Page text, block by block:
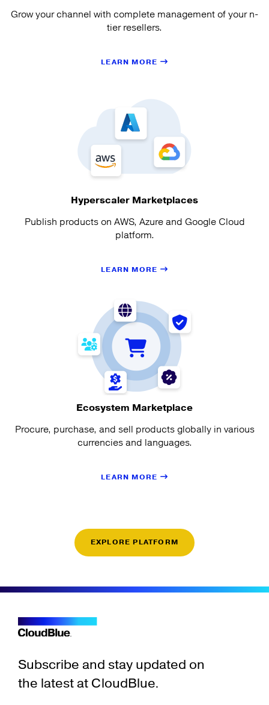
Grow your channel with complete management of your n-
tier resellers.
LEARN MORE
Hyperscaler Marketplaces
Publish products on AWS, Azure and Google Cloud
platform.
LEARN MORE
Ecosystem Marketplace
Procure, purchase, and sell products globally in various
currencies and languages.
LEARN MORE
EXPLORE PLATFORM
Subscribe and stay updated on
the latest at CloudBlue.